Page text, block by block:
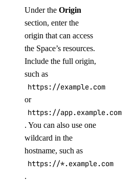
Under the Origin
section, enter the
origin that can access
the Space’s resources.
Include the full origin,
such as
https://example.com
or
https://app.example.com:8443
. You can also use one
wildcard in the
hostname, such as
https://*.example.com
.